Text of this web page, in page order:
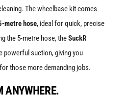
The wheelbase kit comes
metre hose, ideal for quick, precise
the 5-metre hose, theSuckR
powerful suction, giving you
those more demanding jobs.
ANYWHERE.